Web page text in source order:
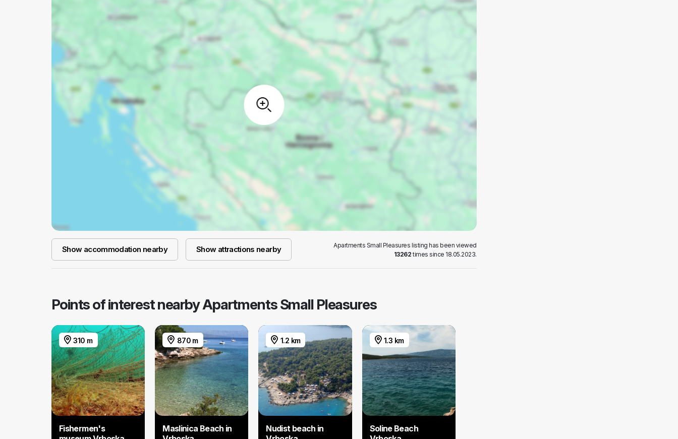
Show accommodation nearby Show attractions nearby
Apartments Small Pleasures listing has been viewed
13262times since 18.05.2023.
Points of interest nearby Apartments Small Pleasures
310 m
Fishermen's
870 m
Maslinica Beach in
1.2 km
Nudist beach in
1.3 km
Soline Beach